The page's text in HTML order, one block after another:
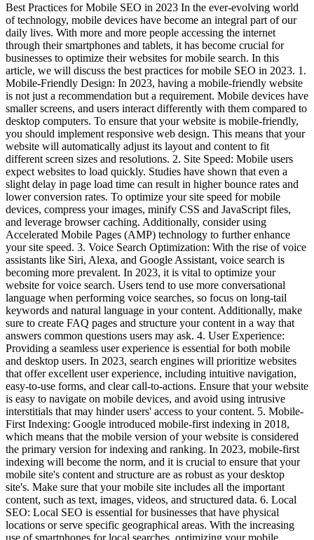
Best Practices for Mobile SEO in 2023 In the ever-evolving world
of technology, mobile devices have become an integral part of our
daily lives. With more and more people accessing the internet
through their smartphones and tablets, it has become crucial for
businesses to optimize their websites for mobile search. In this
article, we will discuss the best practices for mobile SEO in 2023. 1.
Mobile-Friendly Design: In 2023, having a mobile-friendly website
is not just a recommendation but a requirement. Mobile devices have
smaller screens, and users interact differently with them compared to
desktop computers. To ensure that your website is mobile-friendly,
you should implement responsive web design. This means that your
website will automatically adjust its layout and content to fit
different screen sizes and resolutions. 2. Site Speed: Mobile users
expect websites to load quickly. Studies have shown that even a
slight delay in page load time can result in higher bounce rates and
lower conversion rates. To optimize your site speed for mobile
devices, compress your images, minify CSS and JavaScript files,
and leverage browser caching. Additionally, consider using
Accelerated Mobile Pages (AMP) technology to further enhance
your site speed. 3. Voice Search Optimization: With the rise of voice
assistants like Siri, Alexa, and Google Assistant, voice search is
becoming more prevalent. In 2023, it is vital to optimize your
website for voice search. Users tend to use more conversational
language when performing voice searches, so focus on long-tail
keywords and natural language in your content. Additionally, make
sure to create FAQ pages and structure your content in a way that
answers common questions users may ask. 4. User Experience:
Providing a seamless user experience is essential for both mobile
and desktop users. In 2023, search engines will prioritize websites
that offer excellent user experience, including intuitive navigation,
easy-to-use forms, and clear call-to-actions. Ensure that your website
is easy to navigate on mobile devices, and avoid using intrusive
interstitials that may hinder users' access to your content. 5. Mobile-
First Indexing: Google introduced mobile-first indexing in 2018,
which means that the mobile version of your website is considered
the primary version for indexing and ranking. In 2023, mobile-first
indexing will become the norm, and it is crucial to ensure that your
mobile site's content and structure are as robust as your desktop
site's. Make sure that your mobile site includes all the important
content, such as text, images, videos, and structured data. 6. Local
SEO: Local SEO is essential for businesses that have physical
locations or serve specific geographical areas. With the increasing
use of smartphones for local searches, optimizing your mobile